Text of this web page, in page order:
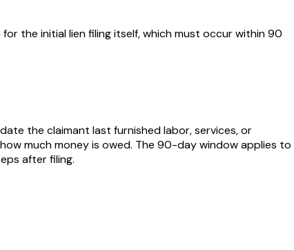
the initial lien filing itself, which must occur within 90
the claimant last furnished labor, services, or
much money is owed. The 90-day window applies to
after filing.